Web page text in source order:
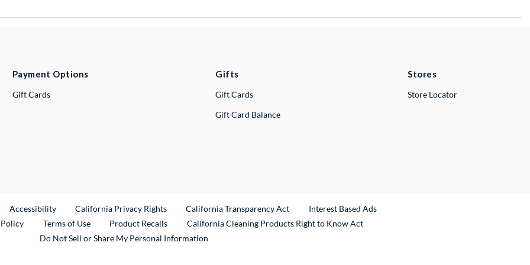
Payment Options
Gift Cards
Gifts
Gift Cards
Gift Card Balance
Stores
Store Locator
Link
Accessibility California Privacy Rights California Transparency Act
Interest Based Ads
Terms of Use Product RecallsExternal Link
California Cleaning Products Right to Know Act
Do Not Sell or Share My Personal Information